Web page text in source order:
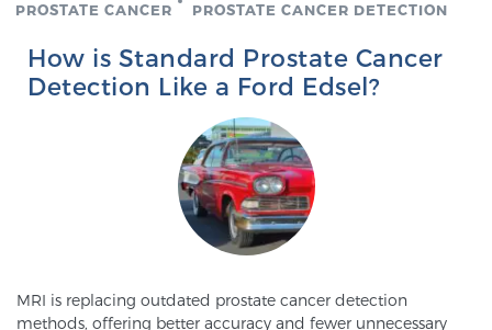
PROSTATE CANCER PROSTATE CANCER DETECTION
How is Standard Prostate Cancer
Detection Like a Ford Edsel?
MRI is replacing outdated prostate cancer detection
methods, offering better accuracy and fewer unnecessary